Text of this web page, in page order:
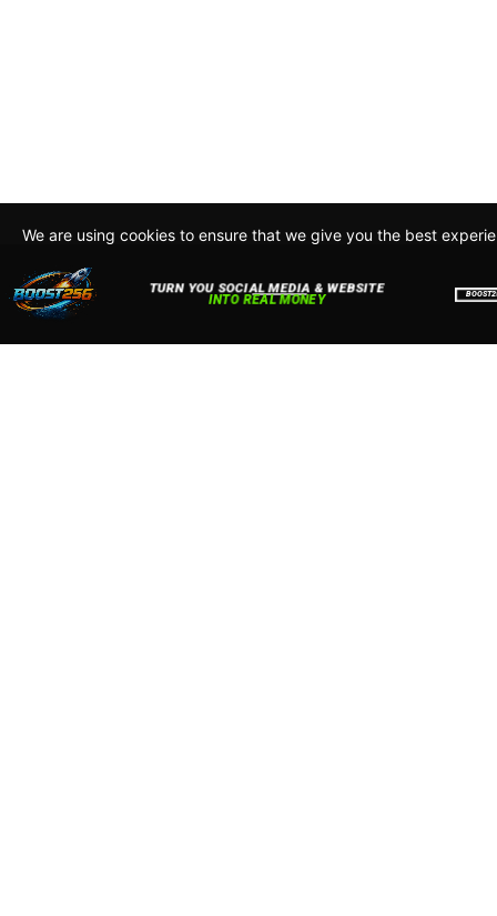
We are using cookies to ensure that we give you the best
about how we use cookies read our